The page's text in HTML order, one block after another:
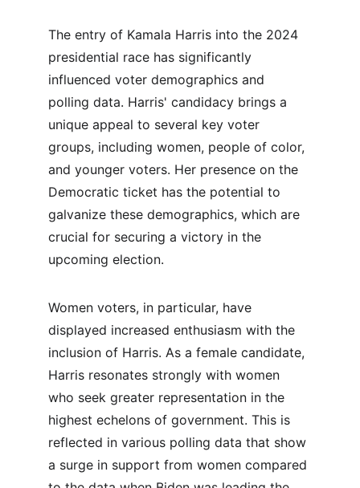
The entry of Kamala Harris into the 2024
presidential race has significantly
influenced voter demographics and
polling data. Harris' candidacy brings a
unique appeal to several key voter
groups, including women, people of color,
and younger voters. Her presence on the
Democratic ticket has the potential to
galvanize these demographics, which are
crucial for securing a victory in the
upcoming election.
Women voters, in particular, have
displayed increased enthusiasm with the
inclusion of Harris. As a female candidate,
Harris resonates strongly with women
who seek greater representation in the
highest echelons of government. This is
reflected in various polling data that show
a surge in support from women compared